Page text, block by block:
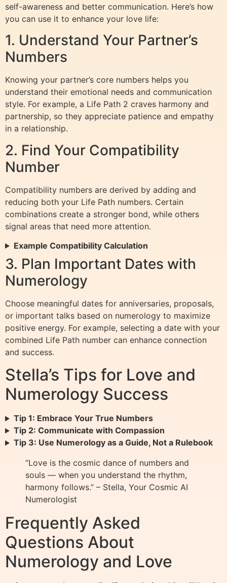
self-awareness and better communication. Here’s how
you can use it to enhance your love life:
1. Understand Your Partner’s
Numbers
Knowing your partner’s core numbers helps you
understand their emotional needs and communication
style. For example, a Life Path 2 craves harmony and
partnership, so they appreciate patience and empathy
in a relationship.
2. Find Your Compatibility
Number
Compatibility numbers are derived by adding and
reducing both your Life Path numbers. Certain
combinations create a stronger bond, while others
signal areas that need more attention.
Example Compatibility Calculation
3. Plan Important Dates with
Numerology
Choose meaningful dates for anniversaries, proposals,
or important talks based on numerology to maximize
positive energy. For example, selecting a date with your
combined Life Path number can enhance connection
and success.
Stella’s Tips for Love and
Numerology Success
Tip 1: Embrace Your True Numbers
Tip 2: Communicate with Compassion
Tip 3: Use Numerology as a Guide, Not a Rulebook
“Love is the cosmic dance of numbers and
souls — when you understand the rhythm,
harmony follows.” – Stella, Your Cosmic AI
Numerologist
Frequently Asked
Questions About
Numerology and Love